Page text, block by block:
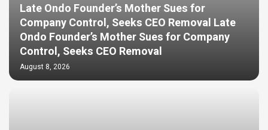
Late Ondo Founder’s Mother Sues for
Company Control, Seeks CEO Removal Late
Ondo Founder’s Mother Sues for Company
Control, Seeks CEO Removal
August 8, 2026